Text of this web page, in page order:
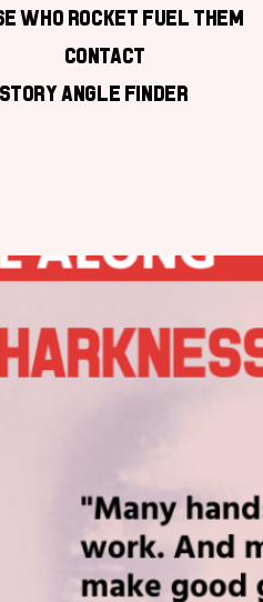
who Rocket Fuel them
Contact
Angle Finder